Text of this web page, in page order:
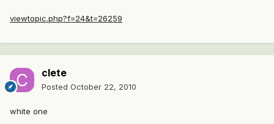
viewtopic.php?f=24&t=26259
clete
Posted October 22, 2010
white one